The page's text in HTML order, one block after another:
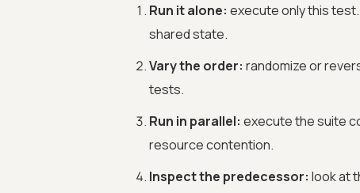
Run it alone: execute only this
shared state.
Vary the order: randomize or
tests.
Run in parallel: execute the suite
resource contention.
Inspect the predecessor: look at